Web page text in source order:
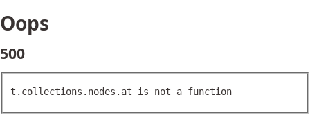
Oops
500
t.collections.nodes.at is not a function